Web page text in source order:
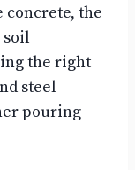
concrete, the
soil
the right
steel
pouring